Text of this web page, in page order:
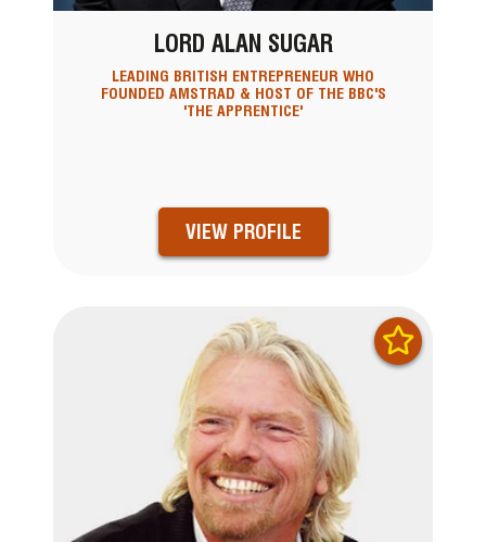
LORD ALAN SUGAR
LEADING BRITISH ENTREPRENEUR WHO
FOUNDED AMSTRAD & HOST OF THE BBC'S
'THE APPRENTICE'
VIEW PROFILE